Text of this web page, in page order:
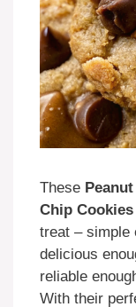
These
Chip Cookies
treat – simple
delicious
reliable
With their